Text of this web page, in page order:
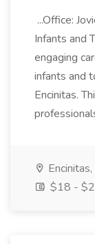
...Office:
Infants and
engaging
infants and
Encinitas.
$18 -